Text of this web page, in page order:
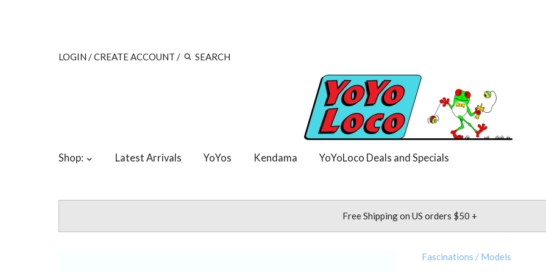
LOGIN /CREATE ACCOUNT /
Shop: Latest Arrivals YoYos Kendama YoYoLoco Deals and Specials
Free Shipping on US orders $50 +
Fascinations / Models